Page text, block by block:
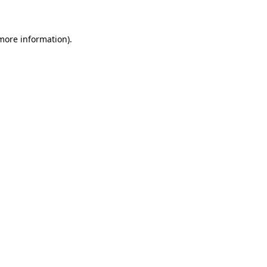
information).